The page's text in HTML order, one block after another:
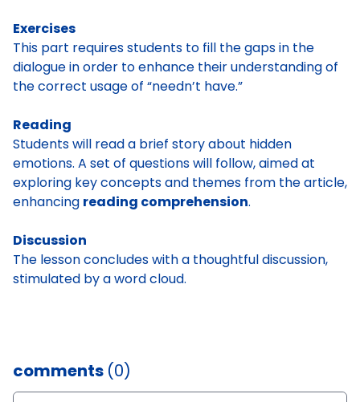
Exercises
This part requires students to fill the gaps in the
dialogue in order to enhance their understanding of
the correct usage of “needn’t have.”
Reading
Students will read a brief story about hidden
emotions. A set of questions will follow, aimed at
exploring key concepts and themes from the article,
enhancing reading comprehension.
Discussion
The lesson concludes with a thoughtful discussion,
stimulated by a word cloud.
comments (0)